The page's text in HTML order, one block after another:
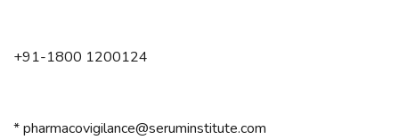
+91-1800 1200124
* pharmacovigilance@seruminstitute.com